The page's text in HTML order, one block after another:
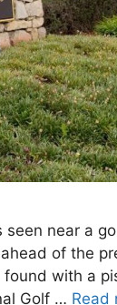
near a
of the
with a
Golf … Read